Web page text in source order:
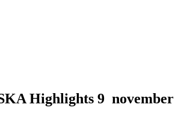
Highlights 9 november